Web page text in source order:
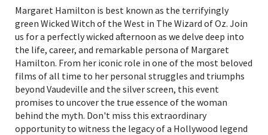
Margaret Hamilton is best known as the terrifyingly
green Wicked Witch of the West in The Wizard of Oz. Join
us for a perfectly wicked afternoon as we delve deep into
the life, career, and remarkable persona of Margaret
Hamilton. From her iconic role in one of the most beloved
films of all time to her personal struggles and triumphs
beyond Vaudeville and the silver screen, this event
promises to uncover the true essence of the woman
behind the myth. Don't miss this extraordinary
opportunity to witness the legacy of a Hollywood legend